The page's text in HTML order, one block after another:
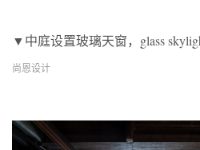
▼中庭设置玻璃天窗，glass
尚恩设计